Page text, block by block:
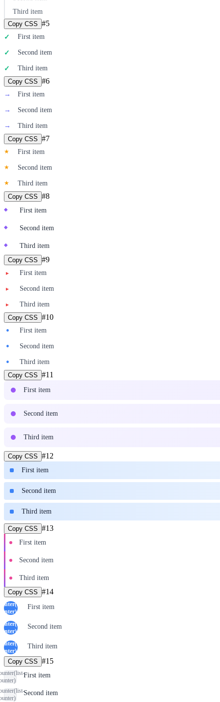
Third item
Copy CSS #5
✓ First item
✓ Second item
✓
Third item
Copy CSS #6
→ First item
→ Second item
→
Third item
Copy CSS #7
★ First item
★ Second item
★
Third item
Copy CSS #8
◆ First item
◆ Second item
◆
Third item
Copy CSS #9
▸ First item
▸ Second item
▸
Third item
Copy CSS #10
• First item
• Second item
•
Third item
Copy CSS #11
First item
Second item
Third item
Copy CSS #12
First item
Second item
Third item
Copy CSS #13
First item
Second item
Third item
Copy CSS #14
First item
Second item
Third item
Copy CSS #15
First item
Second item